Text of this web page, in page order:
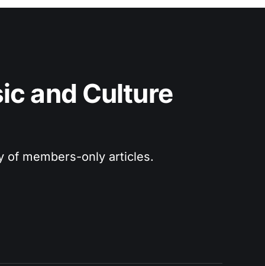
and Culture
of members-only articles.